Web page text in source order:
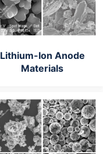
Lithium-Ion Anode
Materials